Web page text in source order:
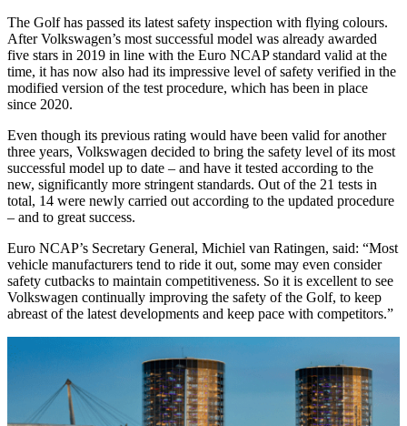
The Golf has passed its latest safety inspection with flying colours.
After Volkswagen’s most successful model was already awarded
five stars in 2019 in line with the Euro NCAP standard valid at the
time, it has now also had its impressive level of safety verified in the
modified version of the test procedure, which has been in place
since 2020.
Even though its previous rating would have been valid for another
three years, Volkswagen decided to bring the safety level of its most
successful model up to date – and have it tested according to the
new, significantly more stringent standards. Out of the 21 tests in
total, 14 were newly carried out according to the updated procedure
– and to great success.
Euro NCAP’s Secretary General, Michiel van Ratingen, said: “Most
vehicle manufacturers tend to ride it out, some may even consider
safety cutbacks to maintain competitiveness. So it is excellent to see
Volkswagen continually improving the safety of the Golf, to keep
abreast of the latest developments and keep pace with competitors.”